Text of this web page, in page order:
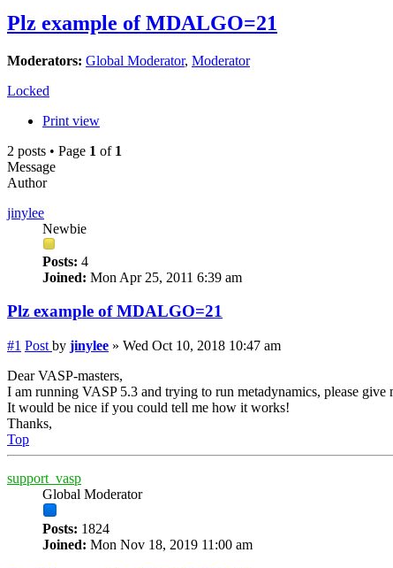
Plz example of MDALGO=21
Moderators: Global Moderator, Moderator
Locked
Print view
2 posts • Page 1 of 1
Message
Author
jinylee
Newbie
Posts: 4
Joined: Mon Apr 25, 2011 6:39 am
Plz example of MDALGO=21
#1 Post by jinylee » Wed Oct 10, 2018 10:47 am
Dear VASP-masters,
I am running VASP 5.3 and trying to run metadynamics, please
It would be nice if you could tell me how it works!
Thanks,
Top
support_vasp
Global Moderator
Posts: 1824
Joined: Mon Nov 18, 2019 11:00 am